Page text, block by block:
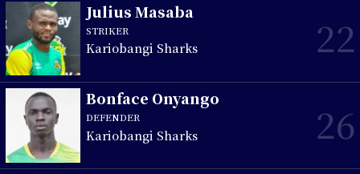
Julius Masaba
STRIKER
Kariobangi Sharks 22
Bonface Onyango
DEFENDER
Kariobangi Sharks 26